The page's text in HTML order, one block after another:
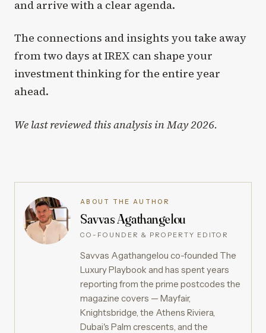
and arrive with a clear agenda.
The connections and insights you take away
from two days at IREX can shape your
investment thinking for the entire year
ahead.
We last reviewed this analysis in May 2026.
ABOUT THE AUTHOR
Savvas Agathangelou
CO-FOUNDER & PROPERTY EDITOR
Savvas Agathangelou co-founded The
Luxury Playbook and has spent years
reporting from the prime postcodes the
magazine covers — Mayfair,
Knightsbridge, the Athens Riviera,
Dubai's Palm crescents, and the